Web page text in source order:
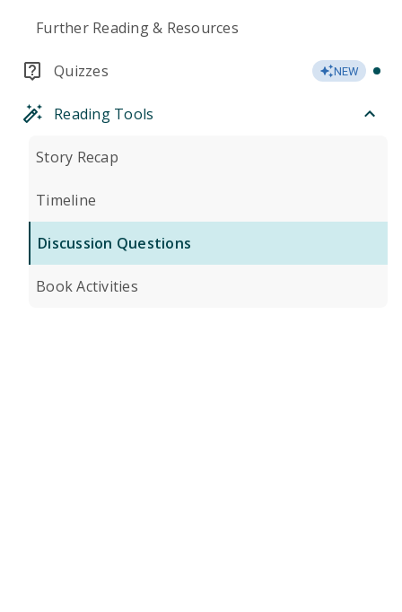
Further Reading & Resources
Quizzes NEW
Reading Tools
Story Recap
Timeline
Discussion Questions
Book Activities